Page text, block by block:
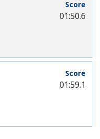
01:50.6
01:59.1